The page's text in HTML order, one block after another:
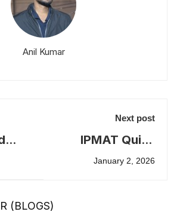
Anil Kumar
Next post
IPMAT Quick
Tips for High
January 2, 2026
(BLOGS)